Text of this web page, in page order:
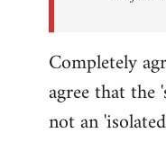
Completely
agree that the
not an